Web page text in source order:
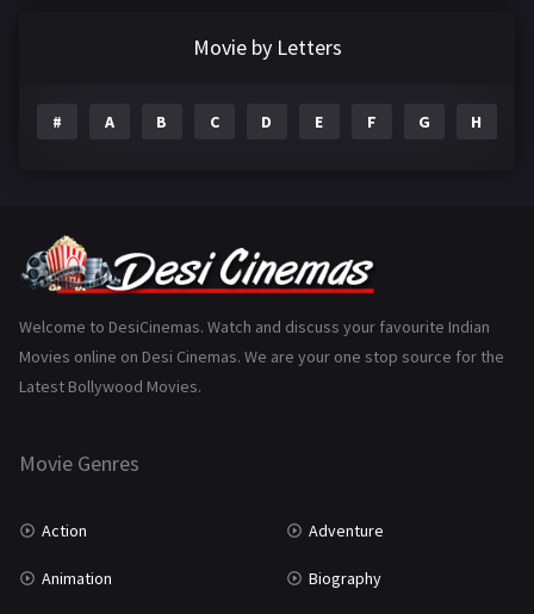
Gujarati
History 110
Marathi
Movie by Letters
# A B C D E F G H
Welcome to DesiCinemas. Watch and discuss your favourite Indian
Movies online on Desi Cinemas. We are your one stop source for the
Latest Bollywood Movies.
Movie Genres
Action Adventure
Animation Biography